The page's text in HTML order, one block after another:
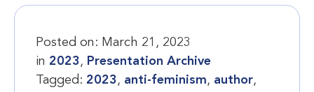
Posted on: March 21, 2023
in 2023, Presentation Archive
Tagged: 2023, anti-feminism, author,